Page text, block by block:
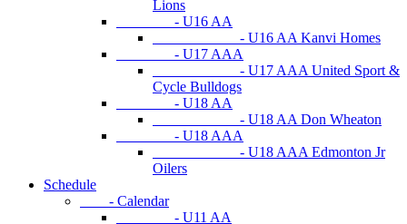
Lions
- U16 AA
- U16 AA Kanvi Homes
- U17 AAA
- U17 AAA United Sport &
Cycle Bulldogs
- U18 AA
- U18 AA Don Wheaton
- U18 AAA
- U18 AAA Edmonton Jr
Oilers
Schedule
- Calendar
- U11 AA